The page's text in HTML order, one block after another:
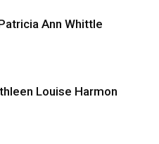
Ann Whittle
Louise Harmon